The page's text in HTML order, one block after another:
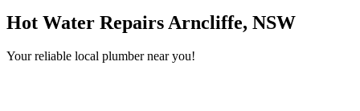
Hot Water Repairs Arncliffe, NSW
Your reliable local plumber near you!